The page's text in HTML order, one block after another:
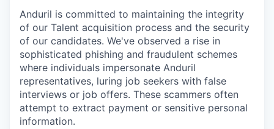
Anduril is committed to maintaining the integrity
of our Talent acquisition process and the security
of our candidates. We've observed a rise in
sophisticated phishing and fraudulent schemes
where individuals impersonate Anduril
representatives, luring job seekers with false
interviews or job offers. These scammers often
attempt to extract payment or sensitive personal
information.